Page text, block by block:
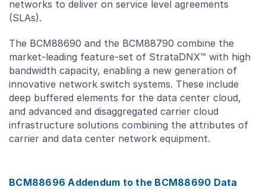
networks to deliver on service level agreements
(SLAs).
The BCM88690 and the BCM88790 combine the
market-leading feature-set of StrataDNX™ with high
bandwidth capacity, enabling a new generation of
innovative network switch systems. These include
deep buffered elements for the data center cloud,
and advanced and disaggregated carrier cloud
infrastructure solutions combining the attributes of
carrier and data center network equipment.
BCM88696 Addendum to the BCM88690 Data